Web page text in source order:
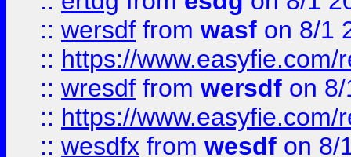
:: wersdf from wasf on 8/1
:: https://
:: wresdf from wersdf on
:: https://
:: wesdfx from wesdf on 8/